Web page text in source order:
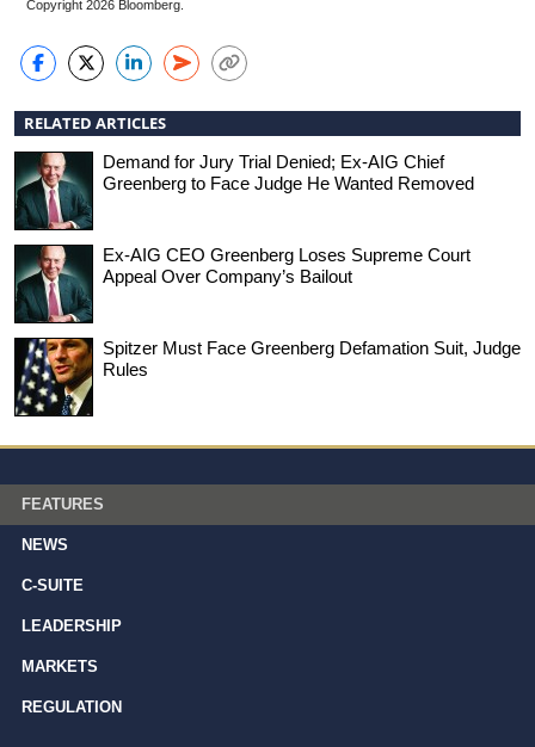
Copyright 2026 Bloomberg.
RELATED ARTICLES
Demand for Jury Trial Denied; Ex-AIG Chief
Greenberg to Face Judge He Wanted Removed
Ex-AIG CEO Greenberg Loses Supreme Court
Appeal Over Company’s Bailout
Spitzer Must Face Greenberg Defamation Suit, Judge
Rules
FEATURES
NEWS
C-SUITE
LEADERSHIP
MARKETS
REGULATION